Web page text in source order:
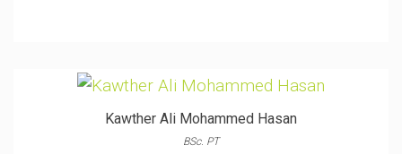
Kawther Ali Mohammed Hasan
BSc. PT